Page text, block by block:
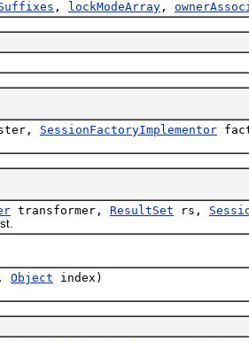
, lockModeArray ,
SessionFactoryImplementor
transformer, ResultSet rs,
Object index)